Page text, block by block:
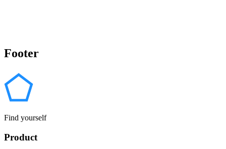
Footer
Find yourself
Product